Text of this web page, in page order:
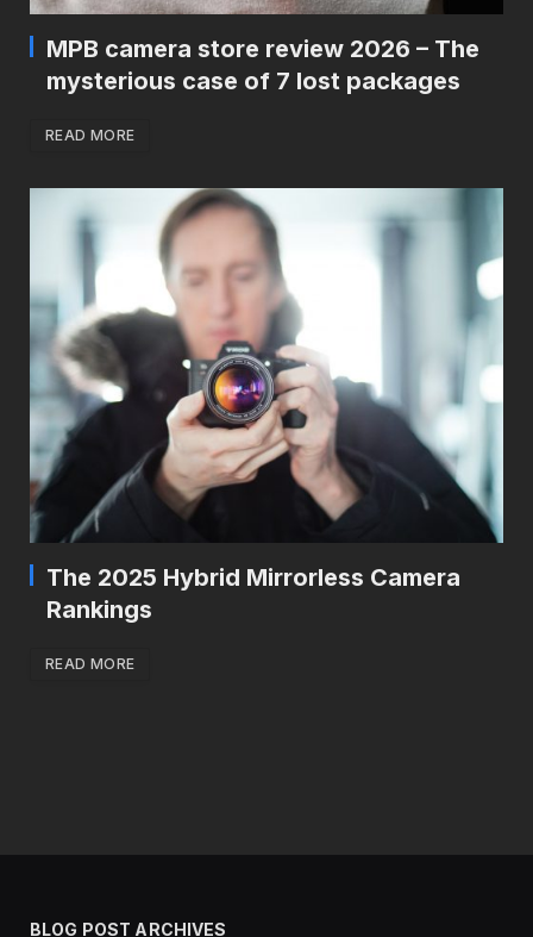
MPB camera store review 2026 – The
mysterious case of 7 lost packages
READ MORE
The 2025 Hybrid Mirrorless Camera
Rankings
READ MORE
BLOG POST ARCHIVES